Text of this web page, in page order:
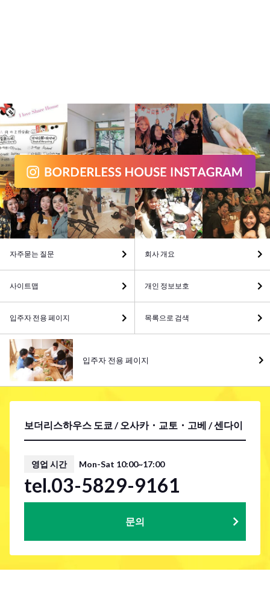
보더리스하우스 도쿄 / 오사카・교토・고베 / 센다이
영업 시간 Mon-Sat 10:00~17:00
tel.03-5829-9161
문의
자주묻는 질문 회사 개요
사이트맵 개인 정보보호
입주자 전용 페이지 목록으로 검색
입주자 전용 페이지